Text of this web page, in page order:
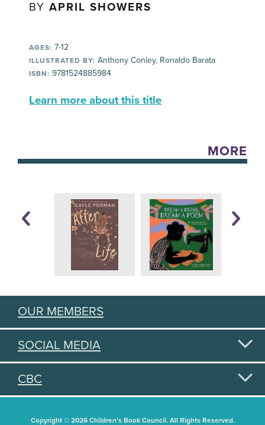
BYAPRIL SHOWERS
AGES: 7-12
ILLUSTRATED BY: Anthony Conley, Ronaldo Barata
ISBN: 9781524885984
Learn more about this title
MORE
OUR MEMBERS
SOCIAL MEDIA
CBC
Copyright © 2026 Children's Book Council. All Rights Reserved.